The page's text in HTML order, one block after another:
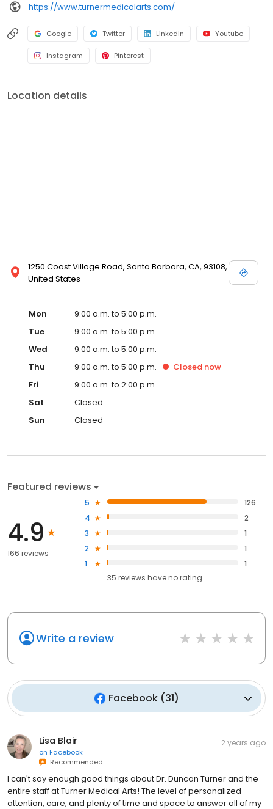
https://www.turnermedicalarts.com/
Google Twitter LinkedIn Youtube
Instagram Pinterest
Location details
1250 Coast Village Road, Santa Barbara, CA, 93108,
United States
Mon
9:00 a.m. to 5:00 p.m.
Tue
9:00 a.m. to 5:00 p.m.
Wed
9:00 a.m. to 5:00 p.m.
Thu
9:00 a.m. to 5:00 p.m. Closed now
Fri
9:00 a.m. to 2:00 p.m.
Sat
Closed
Sun
Closed
Featured reviews
4.9
166 reviews
5
126
4
2
3
1
2
1
1
1
35 reviews haveno rating
Write a review
Facebook (31)
Lisa Blair
on Facebook
Recommended
2 years ago
I can't say enough good things about Dr. Duncan Turner and the
entire staff at Turner Medical Arts! The level of personalized
attention, care, and plenty of time and space to answer all of my